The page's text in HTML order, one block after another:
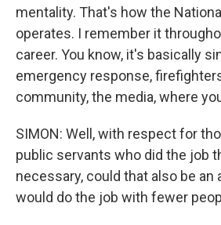
mentality. That's how the
operates. I remember it
career. You know, it's basically
emergency response,
community, the media, where
SIMON: Well, with respect for
public servants who did the job
necessary, could that also be
would do the job with fewer